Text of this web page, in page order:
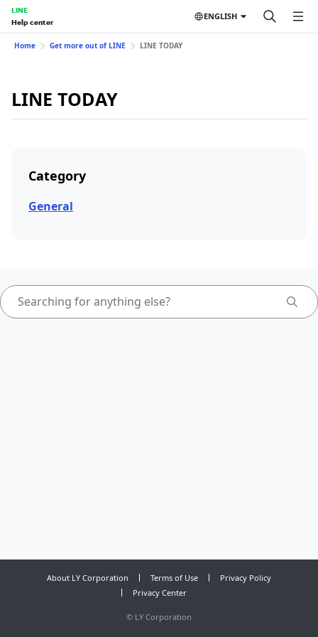
LINE
Help center
ENGLISH
Home Get more out of LINE LINE TODAY
LINE TODAY
Category
General
About LY Corporation Terms of Use
Privacy Policy
Privacy Center
© LY Corporation